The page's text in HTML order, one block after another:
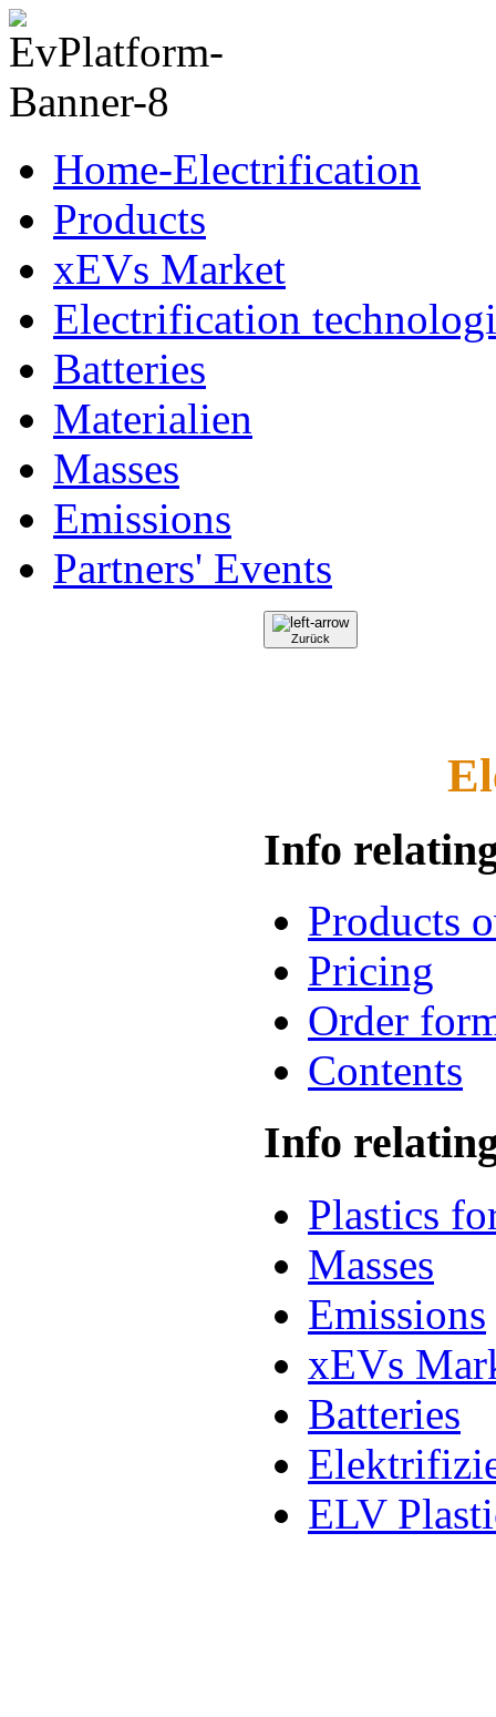
Home-Electrification
Products
xEVs Market
Electrification
Batteries
Materialien
Masses
Emissions
Partners' Events
Zurück
Info
Products
Pricing
Order
Contents
Info
Plastics
Masses
Emissions
xEVs
Batteries
ELV